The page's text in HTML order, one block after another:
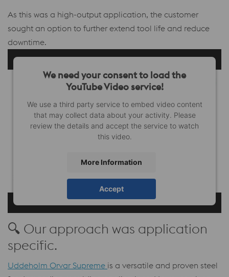
As this was a high-output application, the customer
sought an option to further extend tool life and reduce
downtime.
We need your consent to load the
YouTube Video service!
We use a third party service to embed video content
that may collect data about your activity. Please
review the details and accept the service to watch
this video.
More Information
Accept
🔍 Our approach was application
specific.
Uddeholm Orvar Supreme is a versatile and proven steel